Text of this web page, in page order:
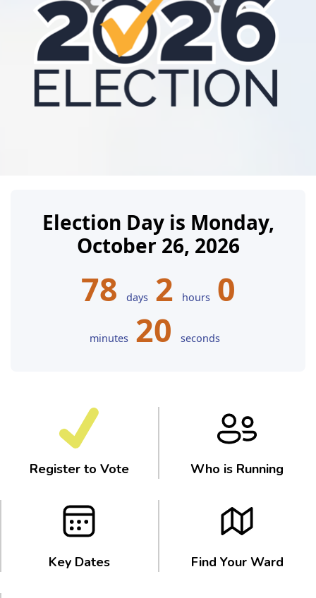
Election Day is Monday,
October 26, 2026
78 days 2 hours 0
minutes 20 seconds
Register to Vote Who is Running
Key Dates Find Your Ward